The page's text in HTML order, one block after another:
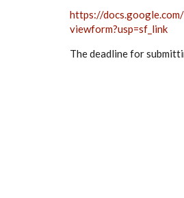
https://
viewform?usp=sf_link
The deadline for